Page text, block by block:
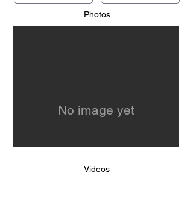
Photos
No image yet
Videos